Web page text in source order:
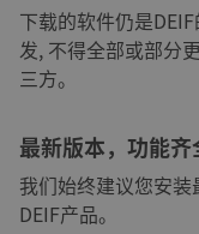
下载的软件仍是
发, 不得全部或部分
三方。
最新版本，功能齐
我们始终建议您安
DEIF产品。